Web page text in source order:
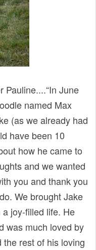
Pauline....“In June
named Max
(as we already had
have been 10
how he came to
and we wanted
you and thank you
We brought Jake
joy-filled life. He
was much loved by
rest of his loving